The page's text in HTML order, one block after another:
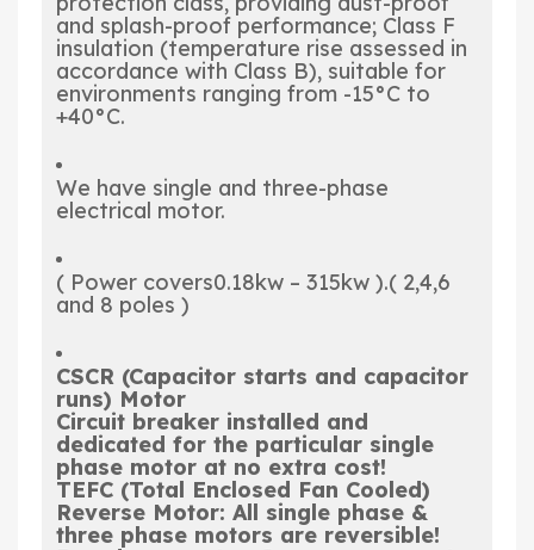
and splash-proof performance; Class F
insulation (temperature rise assessed in
accordance with Class B), suitable for
environments ranging from -15°C to
+40°C.
We have single and three-phase
electrical motor.
( Power covers0.18kw – 315kw ).( 2,4,6
and 8 poles )
CSCR (Capacitor starts and capacitor
runs) Motor
Circuit breaker installed and
dedicated for the particular single
phase motor at no extra cost!
TEFC (Total Enclosed Fan Cooled)
Reverse Motor: All single phase &
three phase motors are reversible!